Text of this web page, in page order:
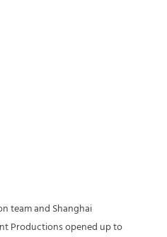
team and Shanghai
Productions opened up to